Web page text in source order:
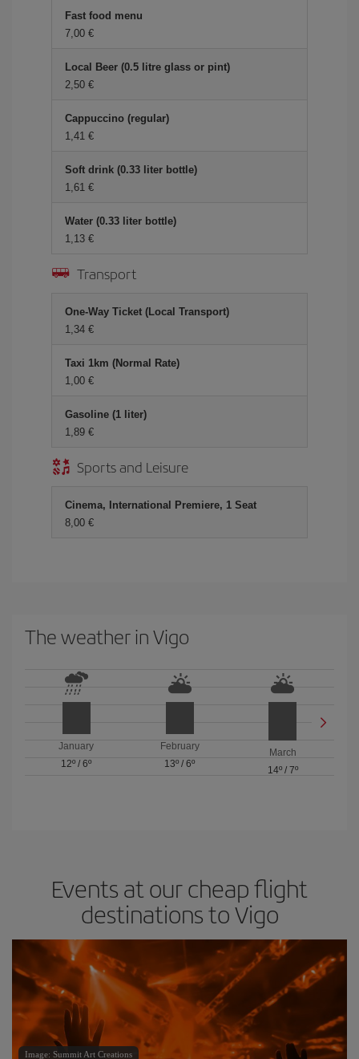
Fast food menu
7,00
Local Beer (0.5 litre glass or pint)
2,50
Cappuccino (regular)
1,41
Soft drink (0.33 liter bottle)
1,61
Water (0.33 liter bottle)
1,13
Transport
One-Way Ticket (Local Transport)
1,34
Taxi 1km (Normal Rate)
1,00
Gasoline (1 liter)
1,89
Sports and Leisure
Cinema, International Premiere, 1 Seat
8,00
The weather in Vigo
January
12º /6º
February
13º / 6º
March
14º/ 7º
Events at our cheap flight
destinations to Vigo
Image: Summit Art Creations